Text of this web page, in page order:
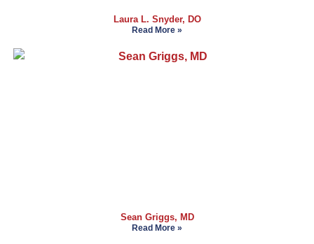
Laura L. Snyder, DO
Read More »
Sean Griggs, MD
Read More »